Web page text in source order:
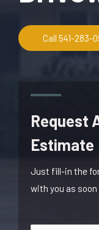
Call 541-283-
Request
Estimate
Just fill-in the
with you as